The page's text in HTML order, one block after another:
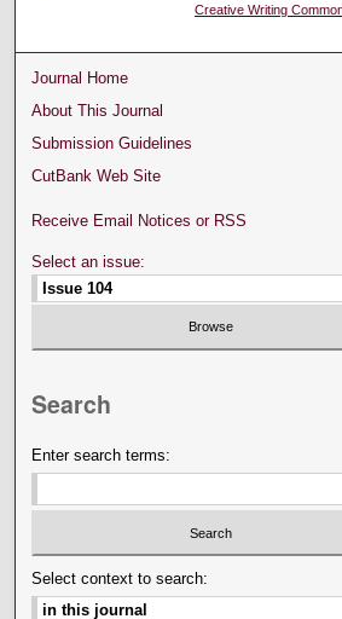
Creative Writing
Journal Home
About This Journal
Submission Guidelines
CutBank Web Site
Receive Email Notices or RSS
Select an issue:
Search
Enter search terms:
Select context to search: